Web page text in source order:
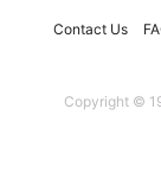
Contact Us
Copyright ©